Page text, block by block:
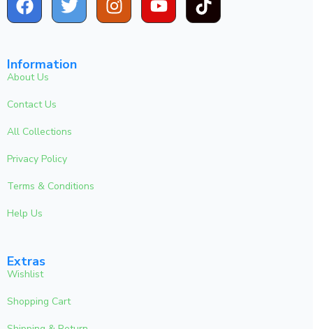
Information
About Us
Contact Us
All Collections
Privacy Policy
Terms & Conditions
Help Us
Extras
Wishlist
Shopping Cart